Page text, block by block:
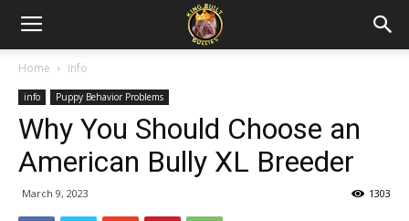
Home info
info Puppy Behavior Problems
Why You Should Choose an
American Bully XL Breeder
March 9, 2023 1303